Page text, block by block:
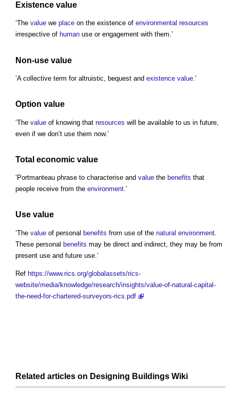
Existence value
‘The value we place on the existence of environmental resources
irrespective of human use or engagement with them.’
Non-use value
‘A collective term for altruistic, bequest and existence value .’
Option value
‘The value of knowing that resources will be available to us in future,
even if we don’t use them now.’
Total economic value
‘Portmanteau phrase to characterise and value the benefits that
people receive from the environment.’
Use value
‘The value of personal benefits from use of the natural environment
These personal benefits may be direct and indirect, they may be from
present use and future use.’
Ref https://www.rics.org/globalassets/rics-
website/media/knowledge/research/insights/value-of-natural-capital-
the-need-for-chartered-surveyors-rics.pdf
Related articles on Designing Buildings Wiki